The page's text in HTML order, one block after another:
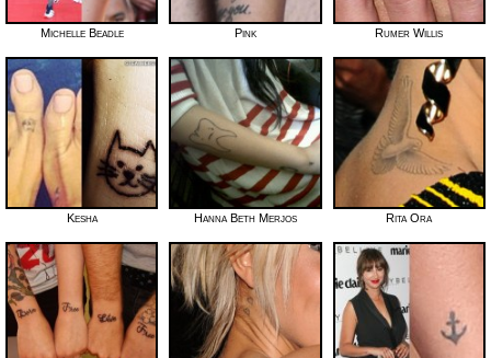
Michelle Beadle Pink Rumer Willis
Kesha Hanna Beth Merjos Rita Ora